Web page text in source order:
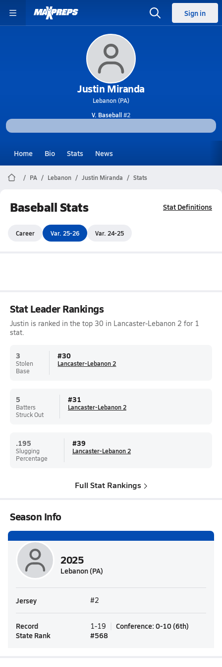
Sign in
Justin Miranda
Lebanon (PA)
V. Baseball#2
Home Bio Stats News
PA Lebanon Justin Miranda Stats
Baseball Stats Stat Definitions
Career Var. 25-26 Var. 24-25
Stat Leader Rankings
Justin is ranked in the top 30 in Lancaster-Lebanon 2 for 1
stat.
3
Stolen
Base
#30
Lancaster-Lebanon 2
5
Batters
Struck Out
#31
Lancaster-Lebanon 2
.195
Slugging
Percentage
#39
Lancaster-Lebanon 2
Full Stat Rankings
Season Info
2025
Lebanon (PA)
Jersey #2
Record 1-19 Conference: 0-10 (6th)
State Rank
#568